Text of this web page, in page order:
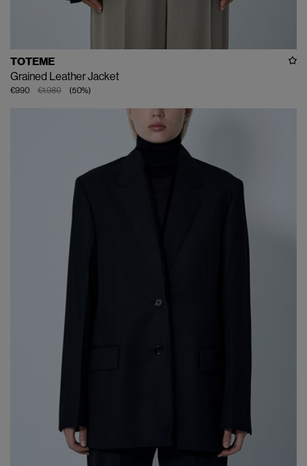
TOTEME
Grained Leather Jacket
€1.980
€990 (50%)